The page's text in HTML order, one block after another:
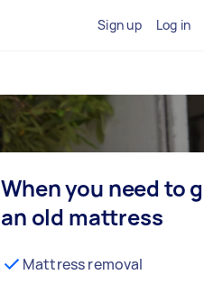
Sign up Log in
When you need to
an old mattress
Mattress removal